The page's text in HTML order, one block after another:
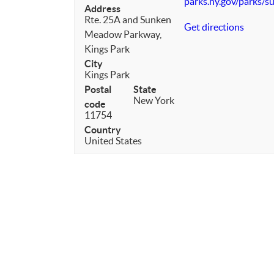
Address
Rte. 25A and Sunken
Meadow Parkway,
Kings Park
City
Kings Park
Postal
code
11754
State
New York
Country
United States
Get directions